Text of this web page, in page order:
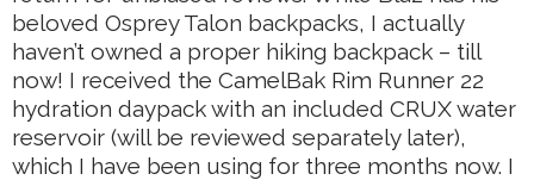
beloved Osprey Talon backpacks, I actually
haven’t owned a proper hiking backpack – till
now! I received the CamelBak Rim Runner 22
hydration daypack with an included CRUX water
reservoir (will be reviewed separately later),
which I have been using for three months now. I